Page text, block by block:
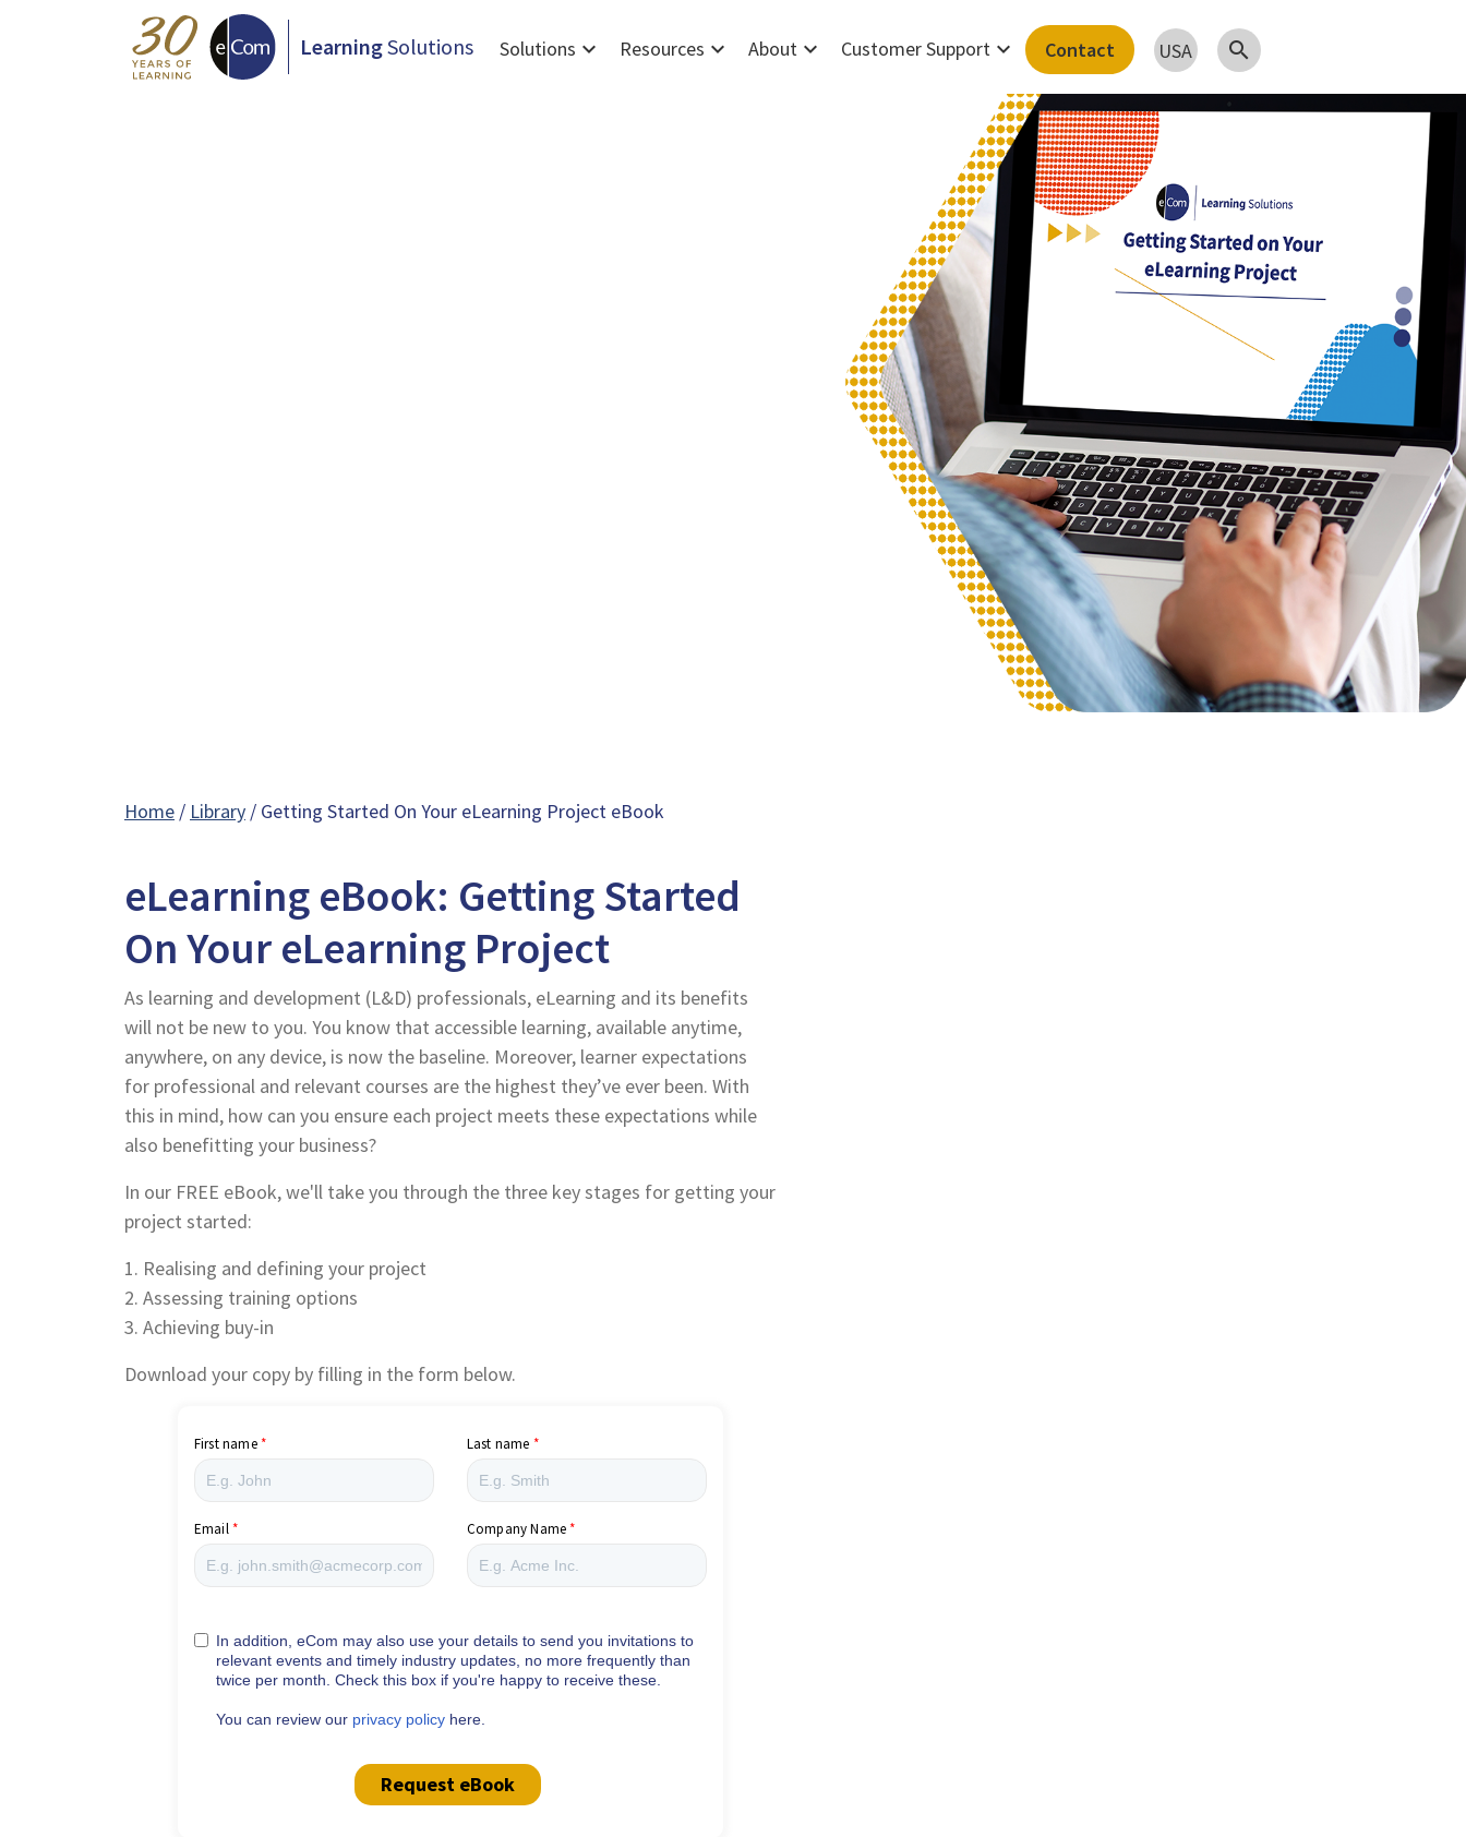
LearningSolutions Solutions expand_more Resources expand_more Aboutexpand_more Customer Supportexpand_more Contact USA search
Home / Library / Getting Started On Your eLearning Project eBook
eLearning eBook: Getting Started
On Your eLearning Project
As learning and development (L&D) professionals, eLearning and its benefits
will not be new to you. You know that accessible learning, available anytime,
anywhere, on any device, is now the baseline. Moreover, learner expectations
for professional and relevant courses are the highest they’ve ever been. With
this in mind, how can you ensure each project meets these expectations while
also benefitting your business?
In our FREE eBook, we'll take you through the three key stages for getting your
project started:
1. Realising and defining your project
2. Assessing training options
3. Achieving buy-in
Download your copy by filling in the form below.
First name Last name
Email Company Name
In addition, eCom may also use your details to send you invitations to
relevant events and timely industry updates, no more frequently than
twice per month. Check this box if you're happy to receive these.
You can review our privacy policyhere.
Request eBook